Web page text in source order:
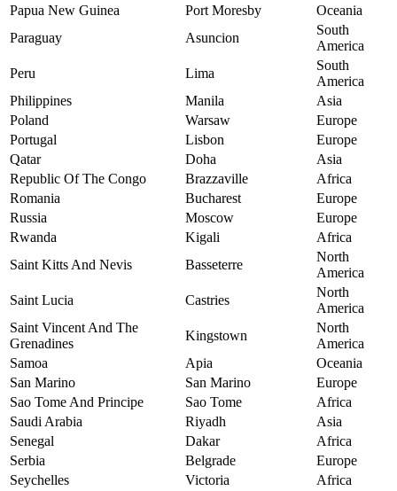
Papua New Guinea
Port Moresby
Oceania
Paraguay
Asuncion
South
America
Peru
Lima
South
America
Philippines
Manila
Asia
Poland
Warsaw
Europe
Portugal
Lisbon
Europe
Qatar
Doha
Asia
Republic Of The Congo
Brazzaville
Africa
Romania
Bucharest
Europe
Russia
Moscow
Europe
Rwanda
Kigali
Africa
Saint Kitts And Nevis
Basseterre
North
America
Saint Lucia
Castries
North
America
Saint Vincent And The
Grenadines
Kingstown
North
America
Samoa
Apia
Oceania
San Marino
San Marino
Europe
Sao Tome And Principe
Sao Tome
Africa
Saudi Arabia
Riyadh
Asia
Senegal
Dakar
Africa
Serbia
Belgrade
Europe
Seychelles
Victoria
Africa